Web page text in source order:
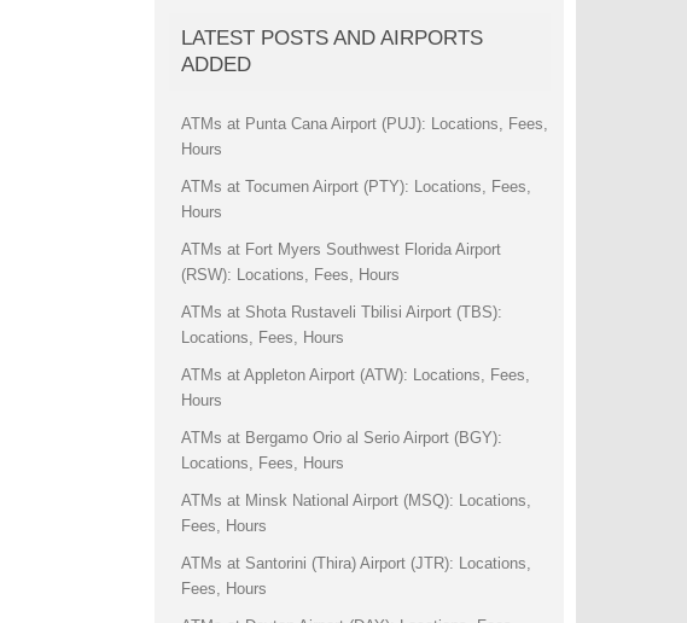
LATEST POSTS AND AIRPORTS
ADDED
ATMs at Punta Cana Airport (PUJ): Locations, Fees,
Hours
ATMs at Tocumen Airport (PTY): Locations, Fees,
Hours
ATMs at Fort Myers Southwest Florida Airport
(RSW): Locations, Fees, Hours
ATMs at Shota Rustaveli Tbilisi Airport (TBS):
Locations, Fees, Hours
ATMs at Appleton Airport (ATW): Locations, Fees,
Hours
ATMs at Bergamo Orio al Serio Airport (BGY):
Locations, Fees, Hours
ATMs at Minsk National Airport (MSQ): Locations,
Fees, Hours
ATMs at Santorini (Thira) Airport (JTR): Locations,
Fees, Hours